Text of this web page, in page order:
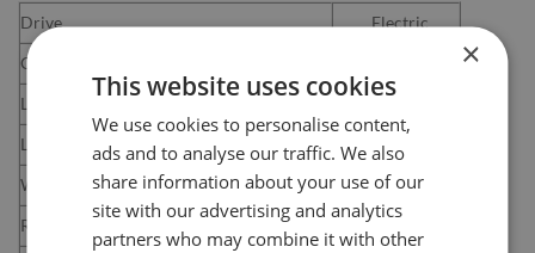
Drive
Electric
Capacity
Load Centre
Length of Fork
1150 mm
Width over Forks
540 mm
Raised Fork Height
110 mm
×
This website uses cookies
We use cookies to personalise content,
ads and to analyse our traffic. We also
share information about your use of our
site with our advertising and analytics
partners who may combine it with other